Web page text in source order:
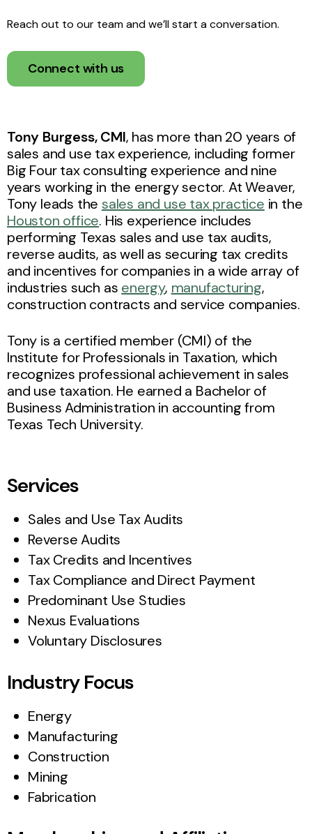
Reach out to our team and we’ll start a conversation.
Connect with us
Tony Burgess, CMI, has more than 20 years of
sales and use tax experience, including former
Big Four tax consulting experience and nine
years working in the energy sector. At Weaver,
Tony leads thesales and use tax practice in the
Houston office. His experience includes
performing Texas sales and use tax audits,
reverse audits, as well as securing tax credits
and incentives for companies in a wide array of
industries such as energy, manufacturing,
construction contracts and service companies.
Tony is a certified member (CMI) of the
Institute for Professionals in Taxation, which
recognizes professional achievement in sales
and use taxation. He earned a Bachelor of
Business Administration in accounting from
Texas Tech University.
Services
Sales and Use Tax Audits
Reverse Audits
Tax Credits and Incentives
Tax Compliance and Direct Payment
Predominant Use Studies
Nexus Evaluations
Voluntary Disclosures
Industry Focus
Energy
Manufacturing
Construction
Mining
Fabrication